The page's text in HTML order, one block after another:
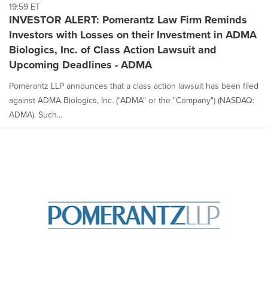
19:59 ET
INVESTOR ALERT: Pomerantz Law Firm Reminds
Investors with Losses on their Investment in ADMA
Biologics, Inc. of Class Action Lawsuit and
Upcoming Deadlines - ADMA
Pomerantz LLP announces that a class action lawsuit has been filed
against ADMA Biologics, Inc. ("ADMA" or the "Company") (NASDAQ:
ADMA). Such...